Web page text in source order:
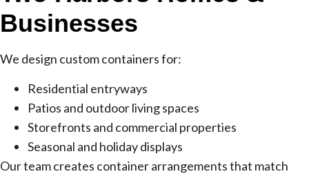
Businesses
We design custom containers for:
Residential entryways
Patios and outdoor living spaces
Storefronts and commercial properties
Seasonal and holiday displays
Our team creates container arrangements that match